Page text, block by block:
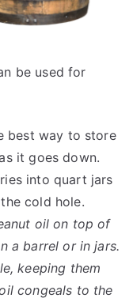
be used for
best way to store
it goes down.
into quart jars
cold hole.
oil on top of
a barrel or in jars.
keeping them
congeals to the